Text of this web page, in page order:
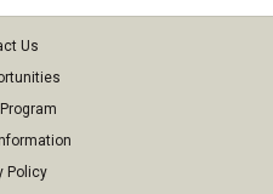
Us
Policy